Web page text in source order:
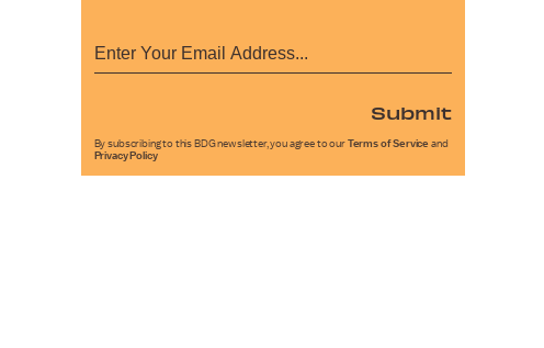
Submit
By subscribing to this BDG newsletter, you agree to our Terms of Service and
Privacy Policy